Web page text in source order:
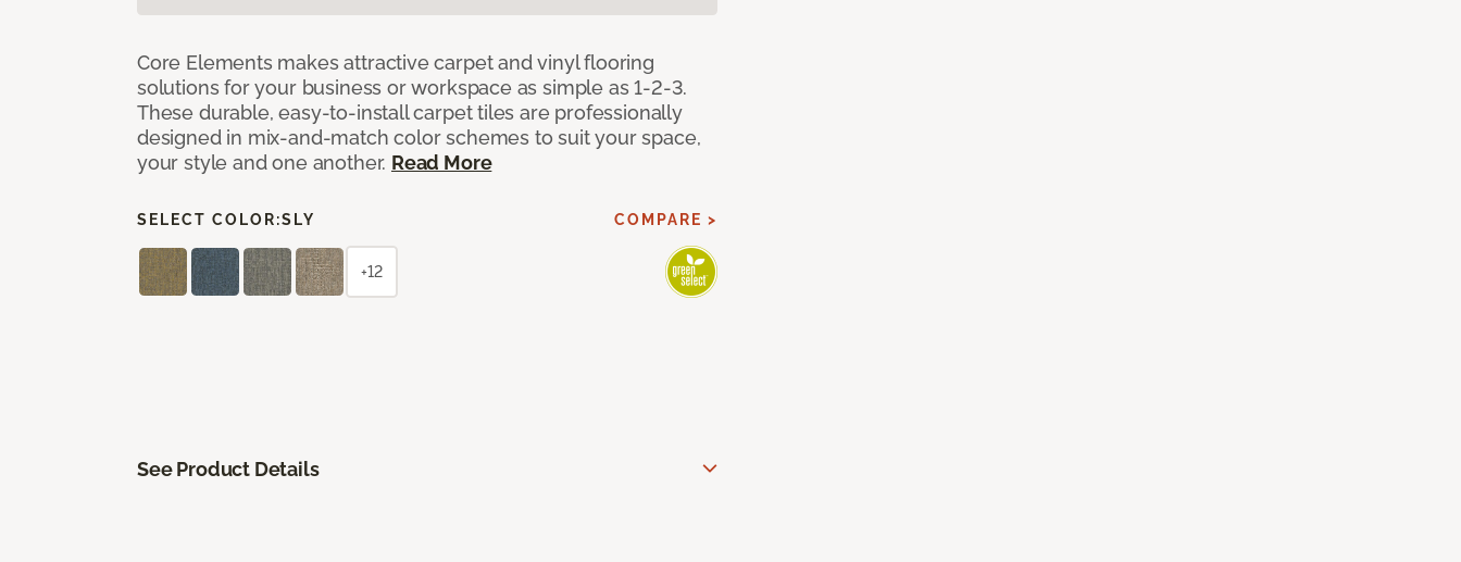
Core Elements makes attractive carpet and vinyl flooring
solutions for your business or workspace as simple as 1-2-3.
These durable, easy-to-install carpet tiles are professionally
designed in mix-and-match color schemes to suit your space,
your style and one another. Read More
SELECT COLOR:SLY COMPARE >
+12
See Product Details